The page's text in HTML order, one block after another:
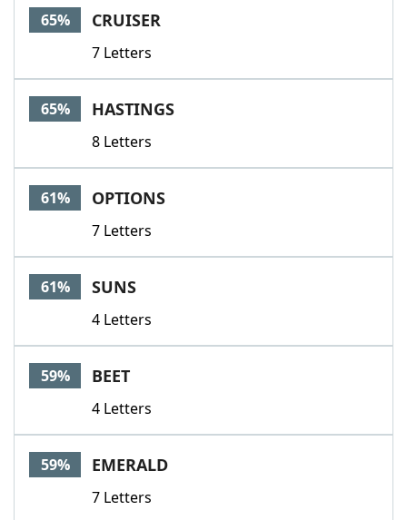
65% CRUISER
7 Letters
65% HASTINGS
8 Letters
61% OPTIONS
7 Letters
61% SUNS
4 Letters
59% BEET
4 Letters
59% EMERALD
7 Letters